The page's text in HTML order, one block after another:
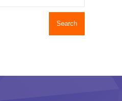
Search